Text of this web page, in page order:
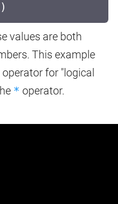
values are both
This example
for "logical
* operator.